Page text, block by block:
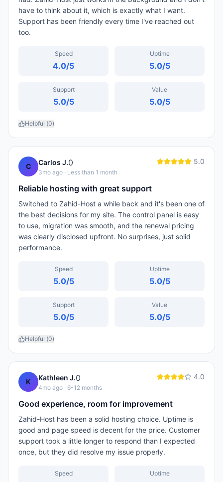
have to think about it, which is exactly what I want.
Support has been friendly every time I've reached out
too.
Speed
4.0/5
Uptime
5.0/5
Support
5.0/5
Value
5.0/5
Helpful (0)
C Carlos J.0
3mo ago · Less than 1 month
5.0
Reliable hosting with great support
Switched to Zahid-Host a while back and it's been one of
the best decisions for my site. The control panel is easy
to use, migration was smooth, and the renewal pricing
was clearly disclosed upfront. No surprises, just solid
performance.
Speed
5.0/5
Uptime
5.0/5
Support
5.0/5
Value
5.0/5
Helpful (0)
K Kathleen J.0
4mo ago · 6-12 months
4.0
Good experience, room for improvement
Zahid-Host has been a solid hosting choice. Uptime is
good and page speed is decent for the price. Customer
support took a little longer to respond than I expected
once, but they did resolve my issue properly.
Speed Uptime